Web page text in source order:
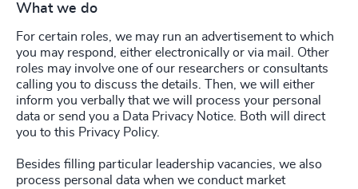
What we do
For certain roles, we may run an advertisement to which
you may respond, either electronically or via mail. Other
roles may involve one of our researchers or consultants
calling you to discuss the details. Then, we will either
inform you verbally that we will process your personal
data or send you a Data Privacy Notice. Both will direct
you to this Privacy Policy.
Besides filling particular leadership vacancies, we also
process personal data when we conduct market